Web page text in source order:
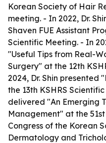
Korean Society of Hair
meeting. - In 2022, Dr.
Shaven FUE Assistant
Scientific Meeting. - In
"Useful Tips from Real-
Surgery" at the 12th
2024, Dr. Shin presented
the 13th KSHRS
delivered "An Emerging
Management" at the
Congress of the Korean
Dermatology and